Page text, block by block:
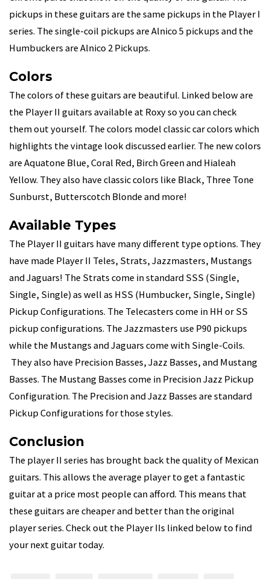
pickups in these guitars are the same pickups in the Player I
series. The single-coil pickups are Alnico 5 pickups and the
Humbuckers are Alnico 2 Pickups.
Colors
The colors of these guitars are beautiful. Linked below are
the Player II guitars available at Roxy so you can check
them out yourself. The colors model classic car colors which
highlights the vintage look discussed earlier. The new colors
are Aquatone Blue, Coral Red, Birch Green and Hialeah
Yellow. They also have classic colors like Black, Three Tone
Sunburst, Butterscotch Blonde and more!
Available Types
The Player II guitars have many different type options. They
have made Player II Teles, Strats, Jazzmasters, Mustangs
and Jaguars! The Strats come in standard SSS (Single,
Single, Single) as well as HSS (Humbucker, Single, Single)
Pickup Configurations. The Telecasters come in HH or SS
pickup configurations. The Jazzmasters use P90 pickups
while the Mustangs and Jaguars come with Single-Coils.
They also have Precision Basses, Jazz Basses, and Mustang
Basses. The Mustang Basses come in Precision Jazz Pickup
Configuration. The Precision and Jazz Basses are standard
Pickup Configurations for those styles.
Conclusion
The player II series has brought back the quality of Mexican
guitars. This allows the average player to get a fantastic
guitar at a price most people can afford. This means that
these guitars are cheaper and better than the original
player series. Check out the Player IIs linked below to find
your next guitar today.